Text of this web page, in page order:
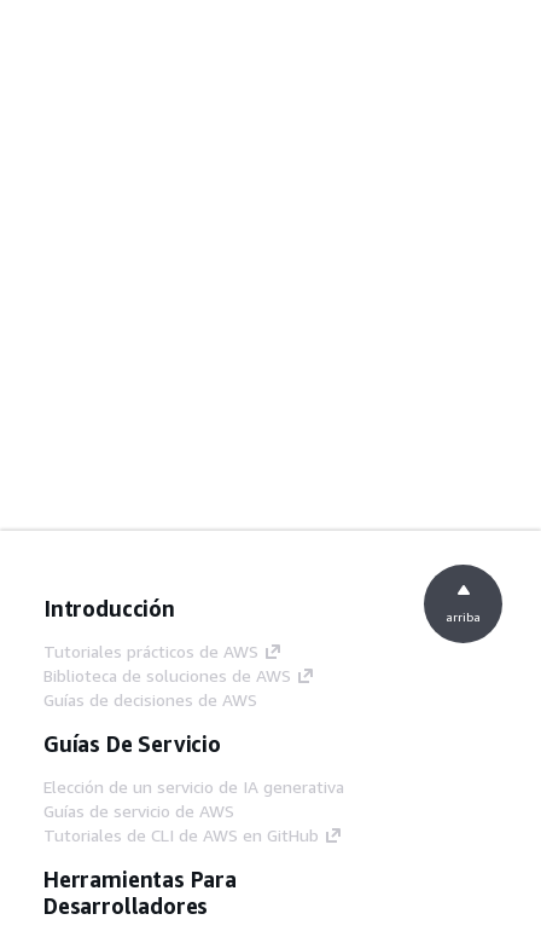
Introducción
Tutoriales prácticos de AWS
Biblioteca de soluciones de AWS
Guías de decisiones de AWS
Guías De Servicio
Elección de un servicio de IA generativa
Guías de servicio de AWS
Tutoriales de CLI de AWS en GitHub
Herramientas Para
Desarrolladores
arriba